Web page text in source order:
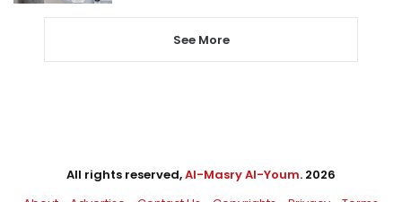
See More
All rights reserved,Al-Masry Al-Youm. 2026